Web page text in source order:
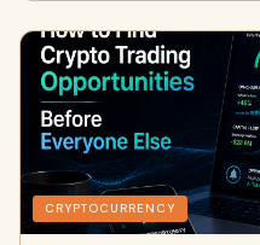
CRYPTOCURRENCY